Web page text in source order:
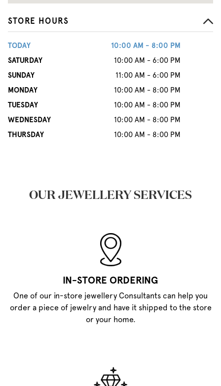
STORE HOURS
TODAY
10:00 AM - 8:00 PM
SATURDAY
10:00 AM - 6:00 PM
SUNDAY
11:00 AM - 6:00 PM
MONDAY
10:00 AM - 8:00 PM
TUESDAY
10:00 AM - 8:00 PM
WEDNESDAY
10:00 AM - 8:00 PM
THURSDAY
10:00 AM - 8:00 PM
OUR JEWELLERY SERVICES
IN-STORE ORDERING
One of our in-store jewellery Consultants can help you
order a piece of jewelry and have it shipped to the store
or your home.